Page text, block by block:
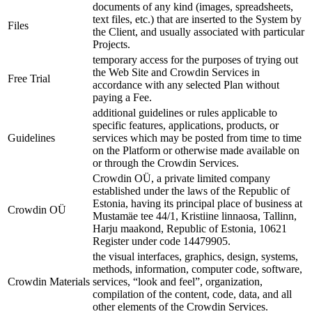
Files
documents of any kind (images, spreadsheets,
text files, etc.) that are inserted to the System by
the Client, and usually associated with particular
Projects.
Free Trial
temporary access for the purposes of trying out
the Web Site and Crowdin Services in
accordance with any selected Plan without
paying a Fee.
Guidelines
additional guidelines or rules applicable to
specific features, applications, products, or
services which may be posted from time to time
on the Platform or otherwise made available on
or through the Crowdin Services.
Crowdin OÜ
Crowdin OÜ, a private limited company
established under the laws of the Republic of
Estonia, having its principal place of business at
Mustamäe tee 44/1, Kristiine linnaosa, Tallinn,
Harju maakond, Republic of Estonia, 10621
Register under code 14479905.
Crowdin Materials
the visual interfaces, graphics, design, systems,
methods, information, computer code, software,
services, “look and feel”, organization,
compilation of the content, code, data, and all
other elements of the Crowdin Services.